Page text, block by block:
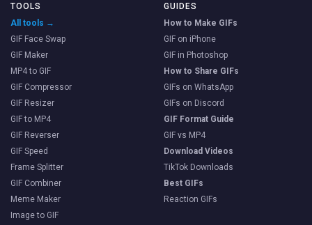
TOOLS
All tools →
GIF Face Swap
GIF Maker
MP4 to GIF
GIF Compressor
GIF Resizer
GIF to MP4
GIF Reverser
GIF Speed
Frame Splitter
GIF Combiner
Meme Maker
Image to GIF
GUIDES
How to Make GIFs
GIF on iPhone
GIF in Photoshop
How to Share GIFs
GIFs on WhatsApp
GIFs on Discord
GIF Format Guide
GIF vs MP4
Download Videos
TikTok Downloads
Best GIFs
Reaction GIFs